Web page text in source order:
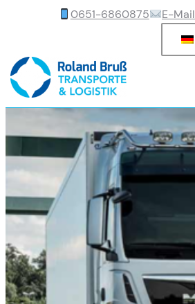
0651-6860875 E-Mail